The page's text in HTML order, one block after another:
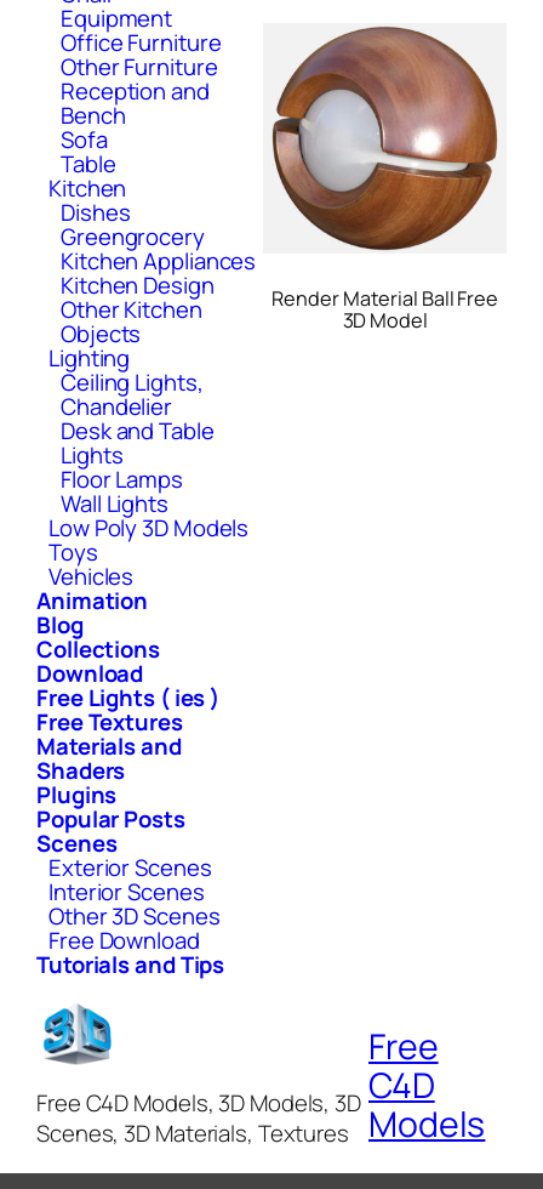
Equipment
Office Furniture
Other Furniture
Reception and
Bench
Sofa
Table
Kitchen
Dishes
Greengrocery
Kitchen Appliances
Kitchen Design
Other Kitchen
Objects
Lighting
Ceiling Lights,
Chandelier
Desk and Table
Lights
Floor Lamps
Wall Lights
Low Poly 3D Models
Toys
Vehicles
Animation
Blog
Collections
Download
Free Lights ( ies )
Free Textures
Materials and
Shaders
Plugins
Popular Posts
Scenes
Exterior Scenes
Interior Scenes
Other 3D Scenes
Free Download
Tutorials and Tips
Render Material Ball Free
3D Model
Free C4D Models, 3D Models, 3D
Scenes, 3D Materials, Textures
Free
C4D
Models